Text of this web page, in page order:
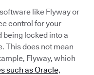
like Flyway or
control for your
being locked into a
This does not mean
Flyway, which
such as Oracle,